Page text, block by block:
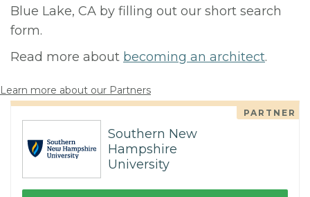
Blue Lake, CA by filling out our short search
form.
Read more about becoming an architect.
Learn more about our Partners
PARTNER
Southern New
Hampshire
University